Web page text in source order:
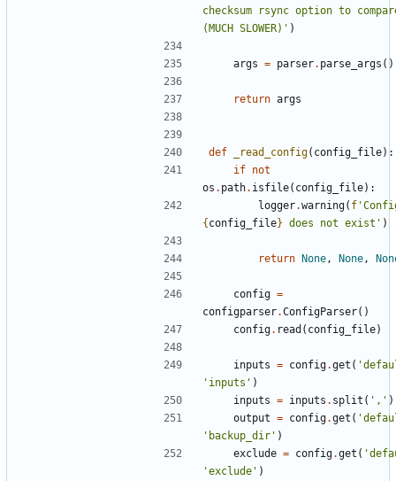
checksum rsync option to
(MUCH SLOWER)' )
args = parser. parse_args ()
return args
def _read_config( config_file):
if not
os . path. isfile( config_file):
logger.warning( f
{config_file} does not exist' )
return None , None ,
config =
configparser.ConfigParser()
config. read ( config_file)
inputs = config.get (
'inputs' )
inputs = inputs . split ( ',' )
output = config.get (
'backup_dir' )
exclude = config.get (
'exclude' )